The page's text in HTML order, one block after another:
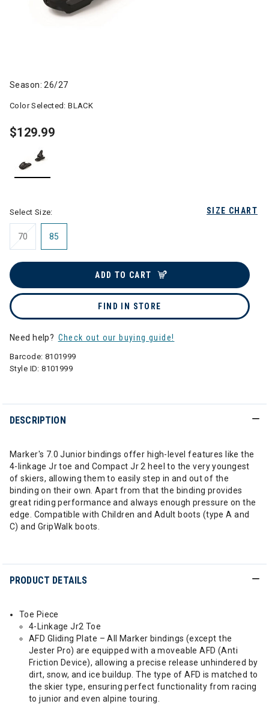
Season: 26/27
Color Selected:BLACK
$129.99
SIZE CHART
Select Size:
70 85
ADD TO CART
FIND IN STORE
Need help? Check out our buying guide!
Barcode: 8101999
Style ID:8101999
DESCRIPTION
Marker's 7.0 Junior bindings offer high-level features like the
4-linkage Jr toe and Compact Jr 2 heel to the very youngest
of skiers, allowing them to easily step in and out of the
binding on their own. Apart from that the binding provides
great riding performance and always enough pressure on the
edge. Compatible with Children and Adult boots (type A and
C) and GripWalk boots.
PRODUCT DETAILS
Toe Piece
4-Linkage Jr2 Toe
AFD Gliding Plate – All Marker bindings (except the
Jester Pro) are equipped with a moveable AFD (Anti
Friction Device), allowing a precise release unhindered by
dirt, snow, and ice buildup. The type of AFD is matched to
the skier type, ensuring perfect functionality from racing
to junior and even alpine touring.